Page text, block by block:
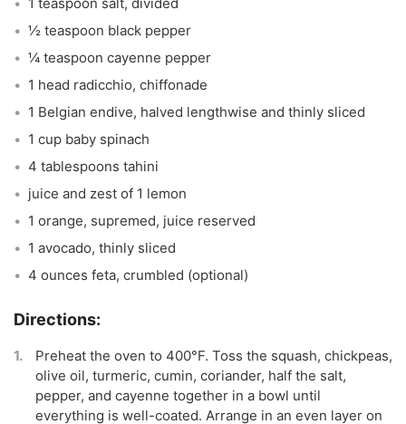
1 teaspoon salt, divided
½ teaspoon black pepper
¼ teaspoon cayenne pepper
1 head radicchio, chiffonade
1 Belgian endive, halved lengthwise and thinly sliced
1 cup baby spinach
4 tablespoons tahini
juice and zest of 1 lemon
1 orange, supremed, juice reserved
1 avocado, thinly sliced
4 ounces feta, crumbled (optional)
Preheat the oven to 400°F. Toss the squash, chickpeas,
olive oil, turmeric, cumin, coriander, half the salt,
pepper, and cayenne together in a bowl until
everything is well-coated. Arrange in an even layer on